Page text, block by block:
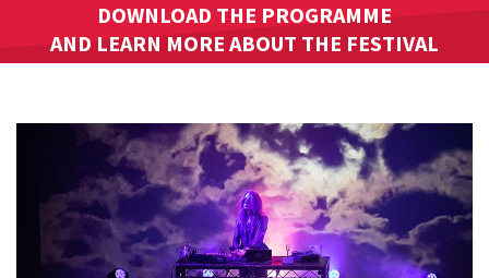
DOWNLOAD THE PROGRAMME
AND LEARN MORE ABOUT THE FESTIVAL